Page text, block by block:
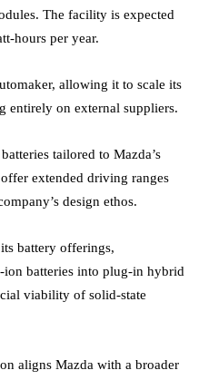
The facility is expected
hours per year.
allowing it to scale its
entirely on external suppliers.
tailored to Mazda’s
extended driving ranges
design ethos.
battery offerings,
batteries into plug-in hybrid
viability of solid-state
aligns Mazda with a broader